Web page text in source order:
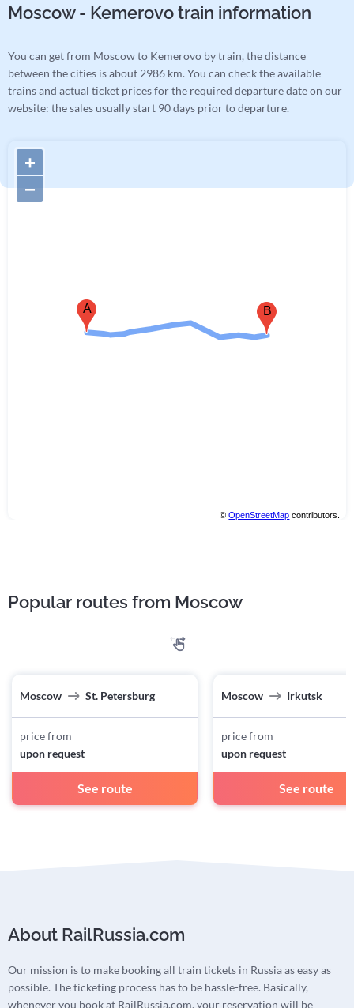
Moscow - Kemerovo train information
You can get from Moscow to Kemerovo by train, the distance
between the cities is about 2986 km. You can check the available
trains and actual ticket prices for the required departure date on our
website: the sales usually start 90 days prior to departure.
B
A
+
−
©OpenStreetMap contributors.
Popular routes from Moscow
Moscow St. Petersburg
price from
upon request
See route
Moscow Irkutsk
price from
upon request
See route
About RailRussia.com
Our mission is to make booking all train tickets in Russia as easy as
possible. The ticketing process has to be hassle-free. Basically,
whenever you book at RailRussia.com, your reservation will be